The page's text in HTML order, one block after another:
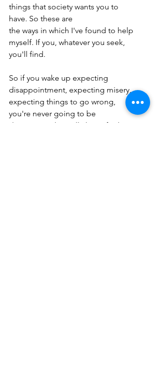
things that society wants you to
have. So these are
the ways in which I've found to help
myself. If you, whatever you seek,
you'll find.
So if you wake up expecting
disappointment, expecting misery,
expecting things to go wrong,
you're never going to be
disappointed. You'll always find